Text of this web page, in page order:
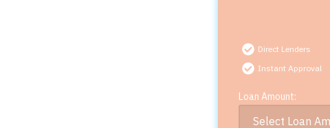
Direct Lenders
Instant Approval
Loan Amount: